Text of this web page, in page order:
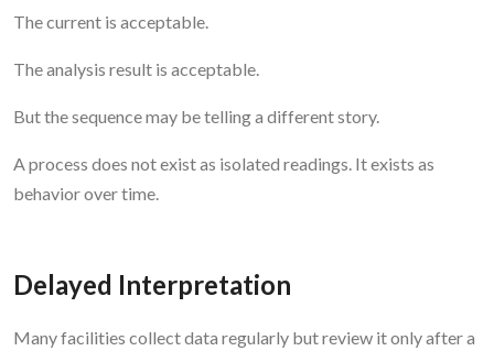
The current is acceptable.
The analysis result is acceptable.
But the sequence may be telling a different story.
A process does not exist as isolated readings. It exists as
behavior over time.
Delayed Interpretation
Many facilities collect data regularly but review it only after a